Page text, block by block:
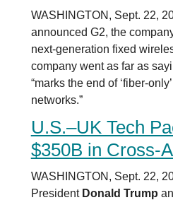
WASHINGTON, Sept. 22,
announced G2, the
next-generation fixed
company went as far as
“marks the end of ‘fiber-
networks.”
U.S.–UK Tech
$350B in Cross-
WASHINGTON, Sept. 22,
President Donald Trump